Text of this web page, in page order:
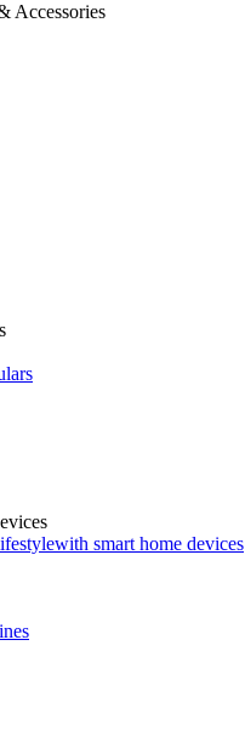
Accessories
with smart home devices